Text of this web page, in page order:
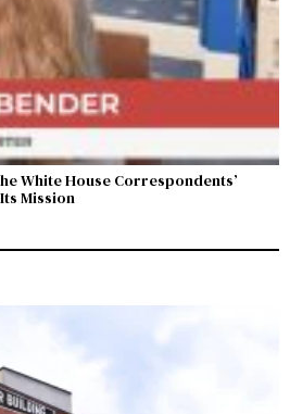
White House Correspondents’
Mission